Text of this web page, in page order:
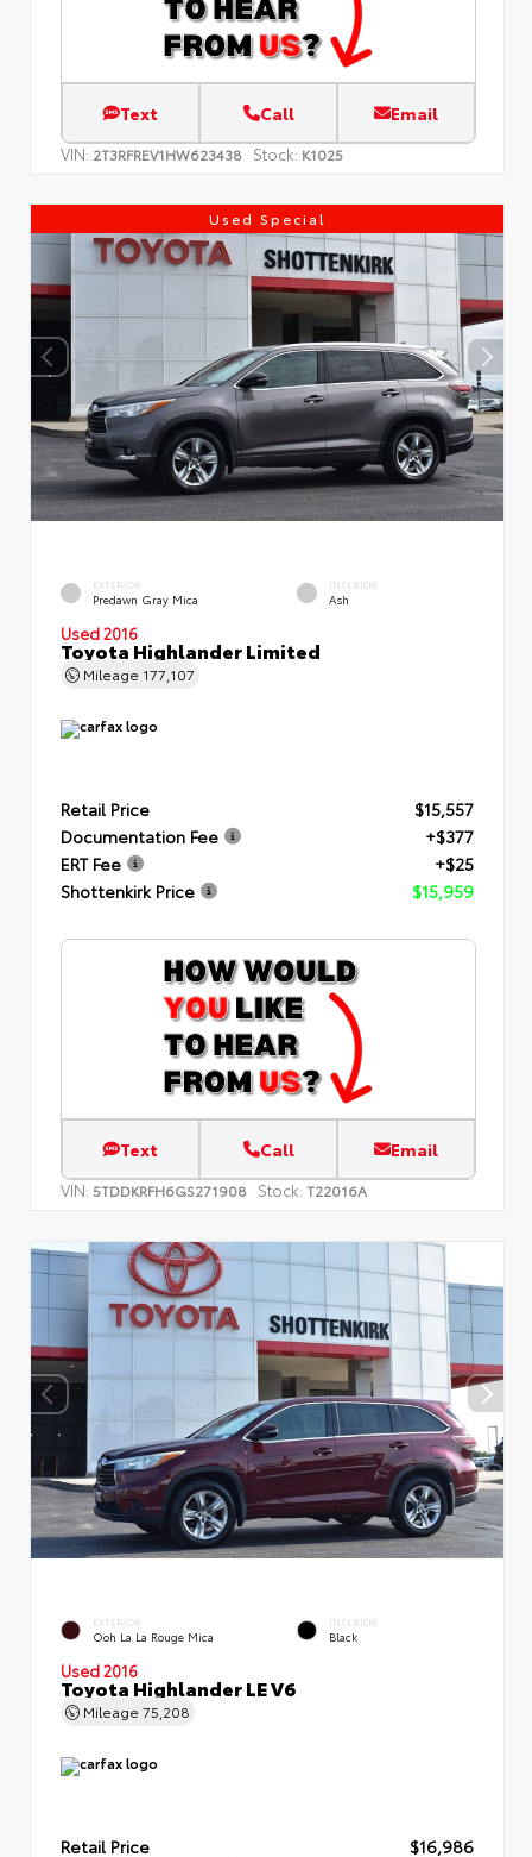
Text Call Email
VIN: 2T3RFREV1HW623438 Stock: K1025
Used Special
EXTERIOR
Predawn Gray Mica
INTERIOR
Ash
Used 2016
Toyota Highlander Limited
Mileage 177,107
Retail Price
$15,557
Documentation Fee
+$377
ERT Fee
+$25
Shottenkirk Price
$15,959
Text Call Email
VIN: 5TDDKRFH6GS271908 Stock: T22016A
EXTERIOR
Ooh La La Rouge Mica
INTERIOR
Black
Used 2016
Toyota Highlander LE V6
Mileage 75,208
Retail Price
$16,986